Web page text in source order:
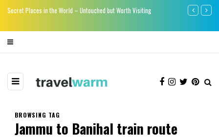
Secret Places in the World – Untouched but Worth Visiting Say bye-bye
BROWSING TAG
Jammu to Banihal train route